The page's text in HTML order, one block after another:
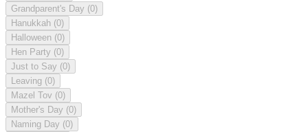
Grandparent's Day (0)
Hanukkah (0)
Halloween (0)
Hen Party (0)
Just to Say (0)
Leaving (0)
Mazel Tov (0)
Mother's Day (0)
Naming Day (0)